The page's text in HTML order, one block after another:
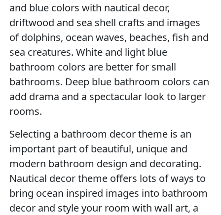
and blue colors with nautical decor,
driftwood and sea shell crafts and images
of dolphins, ocean waves, beaches, fish and
sea creatures. White and light blue
bathroom colors are better for small
bathrooms. Deep blue bathroom colors can
add drama and a spectacular look to larger
rooms.
Selecting a bathroom decor theme is an
important part of beautiful, unique and
modern bathroom design and decorating.
Nautical decor theme offers lots of ways to
bring ocean inspired images into bathroom
decor and style your room with wall art, a